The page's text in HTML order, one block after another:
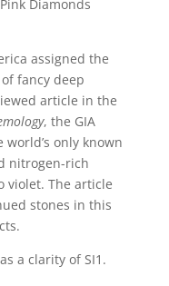
Diamonds
assigned the
fancy deep
article in the
, the GIA
only known
nitrogen-rich
violet. The article
stones in this
a clarity of SI1.